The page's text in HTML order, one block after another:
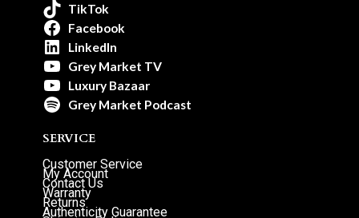
TikTok
Facebook
LinkedIn
Grey Market TV
Luxury Bazaar
Grey Market Podcast
SERVICE
Customer Service
My Account
Contact Us
Warranty
Returns
Authenticity Guarantee